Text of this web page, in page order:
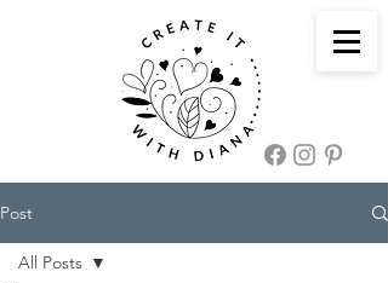
Post
All Posts